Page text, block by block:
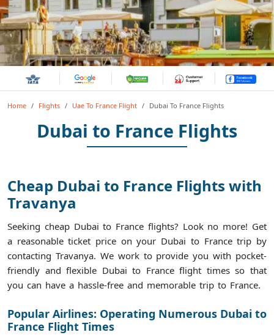
Home Flights Uae To France Flight Dubai To France Flights
Dubai to France Flights
Cheap Dubai to France Flights with
Travanya
Seeking cheap Dubai to France flights? Look no more! Get
a reasonable ticket price on your Dubai to France trip by
contacting Travanya. We work to provide you with pocket-
friendly and flexible Dubai to France flight times so that
you can have a hassle-free and memorable trip to France.
Popular Airlines: Operating Numerous Dubai to
France Flight Times